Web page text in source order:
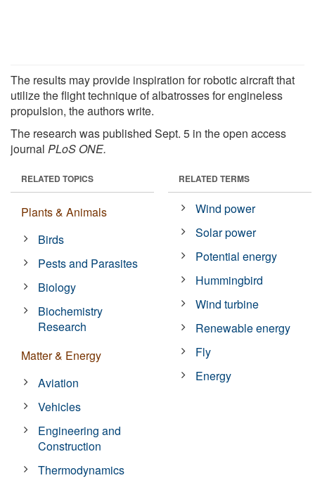
The results may provide inspiration for robotic aircraft that
utilize the flight technique of albatrosses for engineless
propulsion, the authors write.
The research was published Sept. 5 in the open access
journal PLoS ONE.
RELATED TOPICS
Plants & Animals
Birds
Pests and Parasites
Biology
Biochemistry
Research
Matter & Energy
Aviation
Vehicles
Engineering and
Construction
Thermodynamics
RELATED TERMS
Wind power
Solar power
Potential energy
Hummingbird
Wind turbine
Renewable energy
Fly
Energy